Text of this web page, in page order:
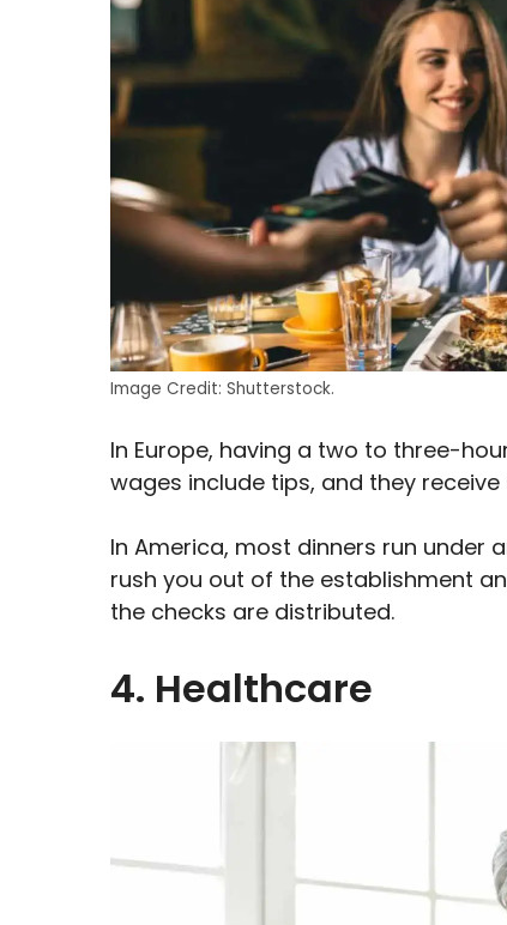
Image Credit: Shutterstock.
In Europe, having a two to three-
wages include tips, and they
In America, most dinners run under
rush you out of the establishment
the checks are distributed.
4. Healthcare